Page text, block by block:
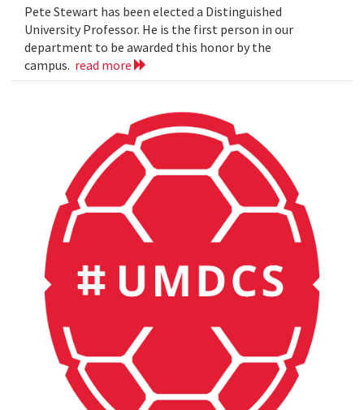
Pete Stewart has been elected a Distinguished
University Professor. He is the first person in our
department to be awarded this honor by the
campus. read more